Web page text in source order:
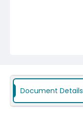
Document Details